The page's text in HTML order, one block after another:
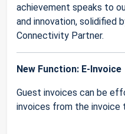
achievement speaks to
and innovation, solidified
Connectivity Partner.
New Function: E-Invoice
Guest invoices can be
invoices from the invoice